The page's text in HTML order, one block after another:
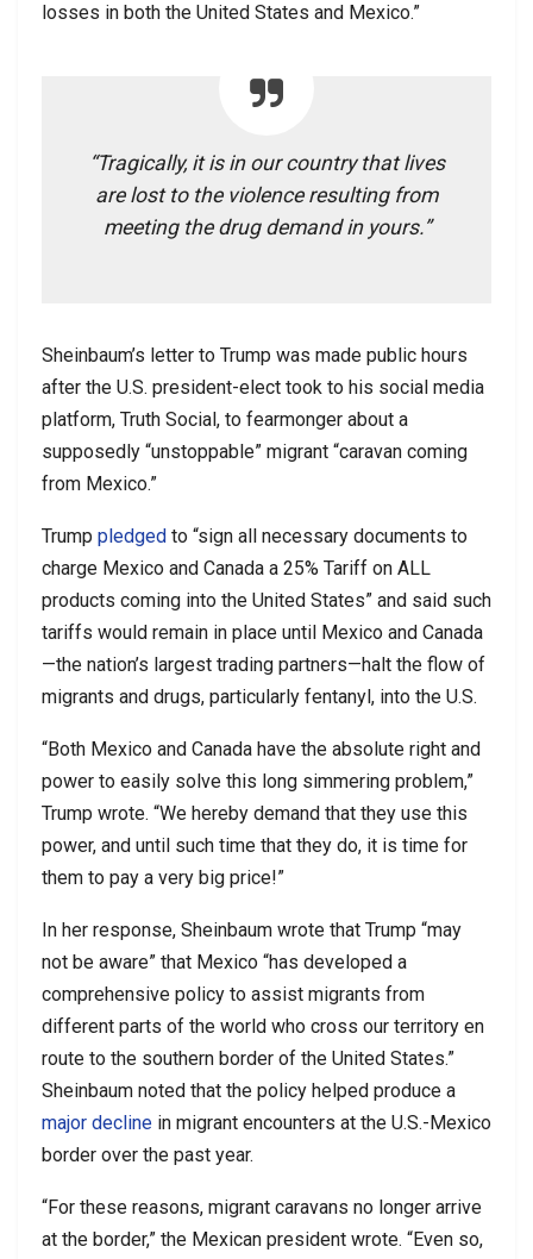
losses in both the United States and Mexico.”
“Tragically, it is in our country that lives
are lost to the violence resulting from
meeting the drug demand in yours.”
Sheinbaum’s letter to Trump was made public hours
after the U.S. president-elect took to his social media
platform, Truth Social, to fearmonger about a
supposedly “unstoppable” migrant “caravan coming
from Mexico.”
Trump pledged to “sign all necessary documents to
charge Mexico and Canada a 25% Tariff on ALL
products coming into the United States” and said such
tariffs would remain in place until Mexico and Canada
—the nation’s largest trading partners—halt the flow of
migrants and drugs, particularly fentanyl, into the U.S.
“Both Mexico and Canada have the absolute right and
power to easily solve this long simmering problem,”
Trump wrote. “We hereby demand that they use this
power, and until such time that they do, it is time for
them to pay a very big price!”
In her response, Sheinbaum wrote that Trump “may
not be aware” that Mexico “has developed a
comprehensive policy to assist migrants from
different parts of the world who cross our territory en
route to the southern border of the United States.”
Sheinbaum noted that the policy helped produce a
major decline in migrant encounters at the U.S.-Mexico
border over the past year.
“For these reasons, migrant caravans no longer arrive
at the border,” the Mexican president wrote. “Even so,